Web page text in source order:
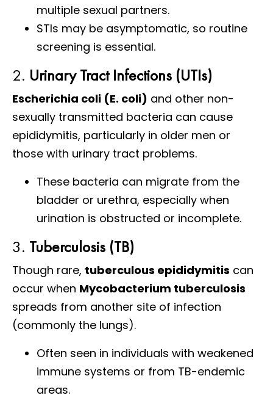
multiple sexual partners.
STIs may be asymptomatic, so routine
screening is essential.
2. Urinary Tract Infections (UTIs)
Escherichia coli (E. coli) and other non-
sexually transmitted bacteria can cause
epididymitis, particularly in older men or
those with urinary tract problems.
These bacteria can migrate from the
bladder or urethra, especially when
urination is obstructed or incomplete.
3. Tuberculosis (TB)
Though rare, tuberculous epididymitis can
occur when Mycobacterium tuberculosis
spreads from another site of infection
(commonly the lungs).
Often seen in individuals with weakened
immune systems or from TB-endemic
areas.